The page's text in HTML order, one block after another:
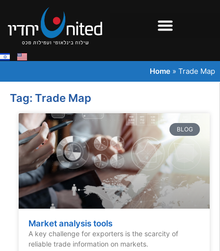
Home » Trade Map
Tag: Trade Map
BLOG
Market analysis tools
A key challenge for exporters is the scarcity of
reliable trade information on markets.